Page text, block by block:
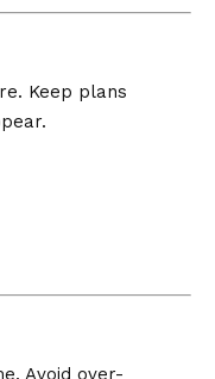
Keep plans
Avoid over-